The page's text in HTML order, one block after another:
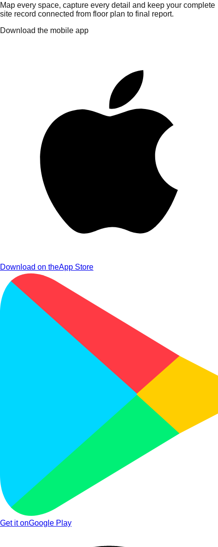
Map every space, capture every detail and keep your complete
site record connected from floor plan to final report.
Download the mobile app
Download on theApp Store
Get it onGoogle Play